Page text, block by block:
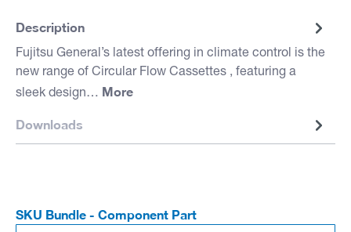
Description
Fujitsu General’s latest offering in climate control is the
new range of Circular Flow Cassettes , featuring a
sleek design… More
Downloads
SKU Bundle - Component Part